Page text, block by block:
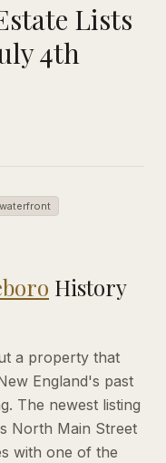
Lists
4th
waterfront
History
a property that
England's past
The newest listing
North Main Street
with one of the